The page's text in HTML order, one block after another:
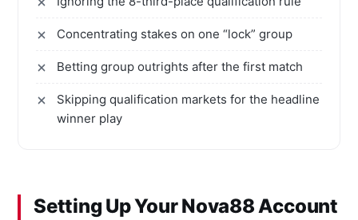
Concentrating stakes on one “lock” group
Betting group outrights after the first match
Skipping qualification markets for the headline
winner play
Setting Up Your Nova88 Account